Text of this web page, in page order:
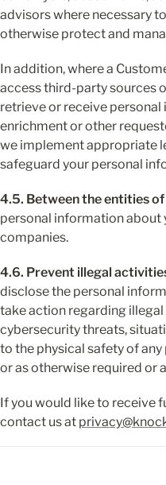
advisors where necessary
otherwise protect and
In addition, where a
access third-party sources
retrieve or receive
enrichment or other
we implement appropriate
safeguard your personal
4.5. Between the entities
personal information about
companies.
4.6. Prevent illegal
disclose the personal
take action regarding
cybersecurity threats,
to the physical safety of
or as otherwise required or
If you would like to receive
contact us at